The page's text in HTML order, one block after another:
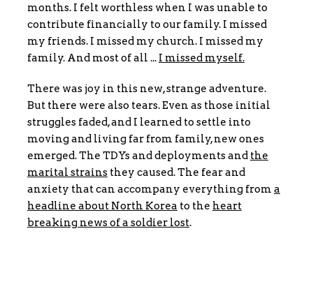
months. I felt worthless when I was unable to
contribute financially to our family. I missed
my friends. I missed my church. I missed my
family. And most of all ... I missed myself.
There was joy in this new, strange adventure.
But there were also tears. Even as those initial
struggles faded, and I learned to settle into
moving and living far from family, new ones
emerged. The TDYs and deployments and the
marital strainsthey caused. The fear and
anxiety that can accompany everything from a
headline about North Korea to the heart
breaking news of a soldier lost.